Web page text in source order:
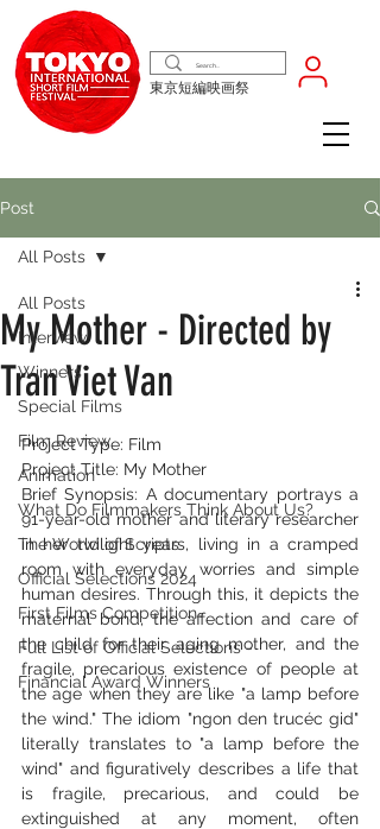
東京短編映画祭
Post
All Posts
Interview
Winners
Special Films
Film Review
Animation
What Do Filmmakers Think About Us?
The World of Scripts
Official Selections 2024
First Films Competition
Full List of Official Selections -
Financial Award Winners
All Posts
My Mother - Directed by
Tran Viet Van
Project Type: Film
Project Title: My Mother
Brief Synopsis: A documentary portrays a
91-year-old mother and literary researcher
in her twilight years, living in a cramped
room with everyday worries and simple
human desires. Through this, it depicts the
maternal bond, the affection and care of
the child for their aging mother, and the
fragile, precarious existence of people at
the age when they are like "a lamp before
the wind." The idiom "ngon den trucéc gid"
literally translates to "a lamp before the
wind" and figuratively describes a life that
is fragile, precarious, and could be
extinguished at any moment, often